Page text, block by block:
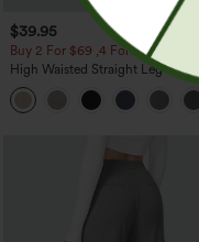
$39.95
Buy 2 For $69 ,4 For $138
High Waisted Straight Leg Casual
Linen-Feel Pants with Pockets